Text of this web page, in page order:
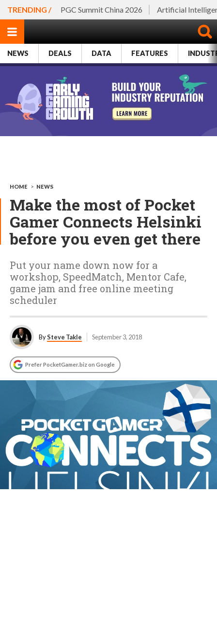
TRENDING / PGC Summit China 2026 Artificial
NEWS DEALS DATA FEATURES
HOME > NEWS
Make the most of Pocket
Gamer Connects Helsinki
before you even get there
Put your name down now for a
workshop, SpeedMatch, Mentor Cafe,
game jam and free online meeting
scheduler
BySteve Takle September 3, 2018
Prefer PocketGamer.biz on Google